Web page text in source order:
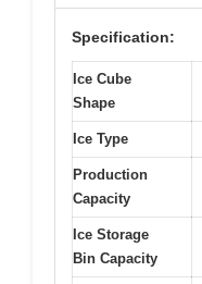
Specification:
Ice Cube
Shape
Ice Type
Production
Capacity
Ice Storage
Bin Capacity